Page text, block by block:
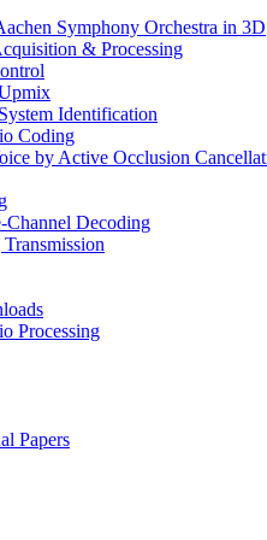
Symphony Orchestra in 3D
& Processing
Identification
Coding
by Active Occlusion
Channel Decoding
Processing
Papers